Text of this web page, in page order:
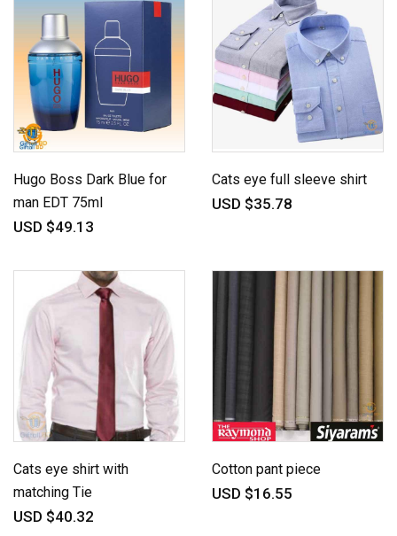
Hugo Boss Dark Blue for
man EDT 75ml
USD $49.13
Cats eye full sleeve shirt
USD $35.78
Cats eye shirt with
matching Tie
USD $40.32
Cotton pant piece
USD $16.55